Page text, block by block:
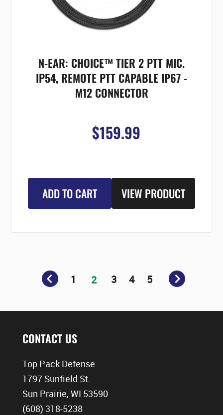
N-EAR: CHOICE™ TIER 2 PTT MIC.
IP54, REMOTE PTT CAPABLE IP67 -
M12 CONNECTOR
$159.99
ADD TO CART VIEW PRODUCT
1 2 3 4 5
CONTACT US
Top Pack Defense
1797 Sunfield St.
Sun Prairie, WI 53590
(608) 318-5238